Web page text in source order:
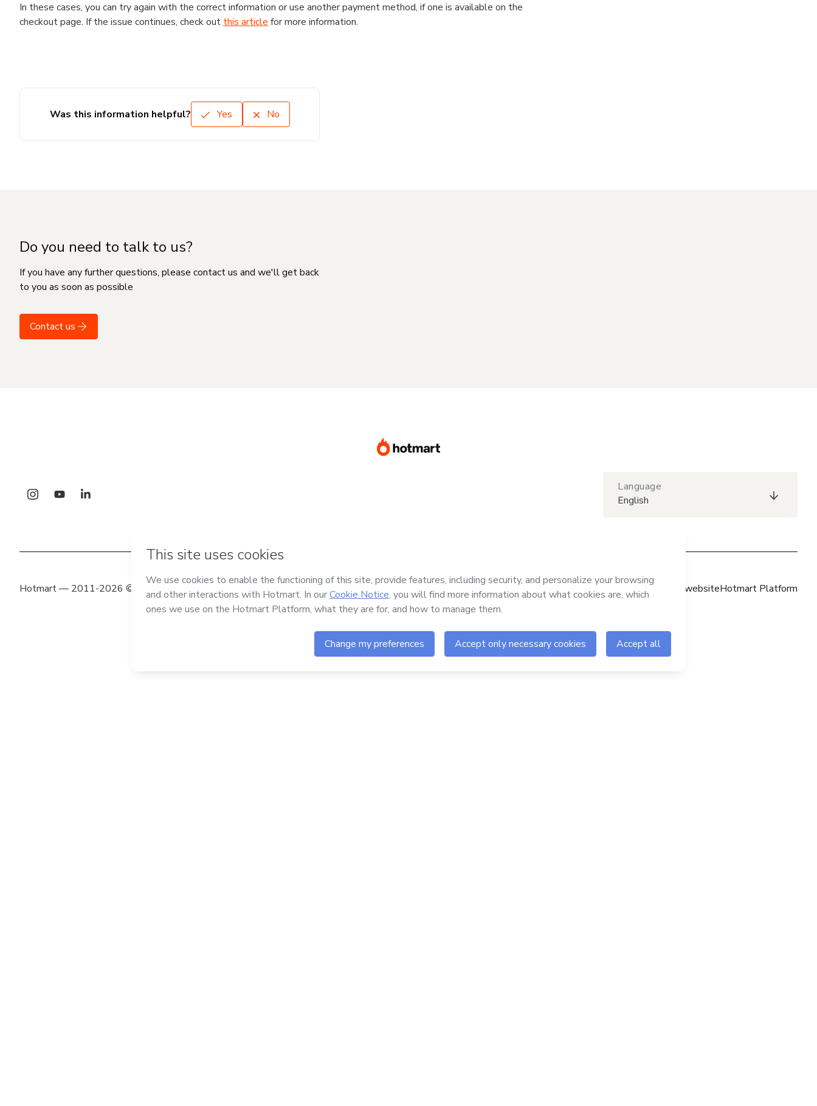
In these cases, you can try again with the correct information or use another payment method, if one is available on the
checkout page. If the issue continues, check out this article for more information.
Was this information helpful? Yes No
Do you need to talk to us?
If you have any further questions, please contact us and we'll get back
to you as soon as possible
Contact us
Language
English
Hotmart — 2011-2026 © All rights reserved Hotmart websiteHotmart Platform